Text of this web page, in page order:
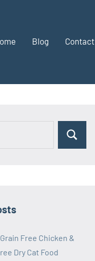
Blog Contact
Search
Free Chicken &
Dry Cat Food